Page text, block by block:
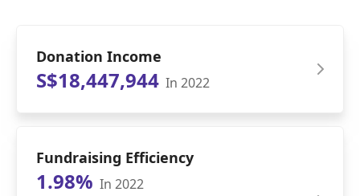
Donation Income
S$18,447,944 In 2022
Fundraising Efficiency
1.98% In 2022